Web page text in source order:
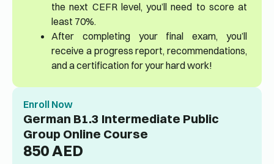
the next CEFR level, you’ll need to score at
least 70%.
After completing your final exam, you’ll
receive a progress report, recommendations,
and a certification for your hard work!
Enroll Now
German B1.3 Intermediate Public
Group Online Course
850AED